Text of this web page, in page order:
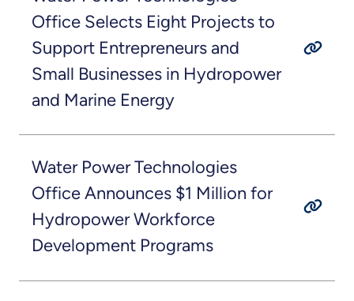
Office Selects Eight Projects to
Support Entrepreneurs and
Small Businesses in Hydropower
and Marine Energy
Water Power Technologies
Office Announces $1 Million for
Hydropower Workforce
Development Programs